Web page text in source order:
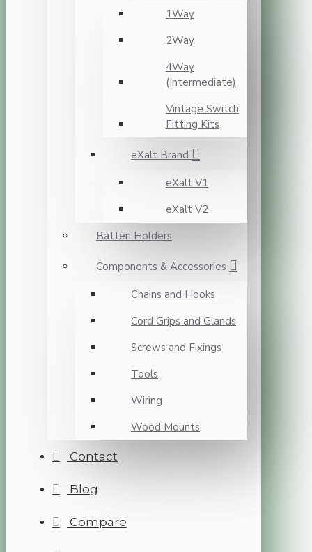
1Way
2Way
4Way
(Intermediate)
Vintage Switch
Fitting Kits
eXalt Brand
eXalt V1
eXalt V2
Batten Holders
Components & Accessories
Chains and Hooks
Cord Grips and Glands
Screws and Fixings
Tools
Wiring
Wood Mounts
Contact
Blog
Compare